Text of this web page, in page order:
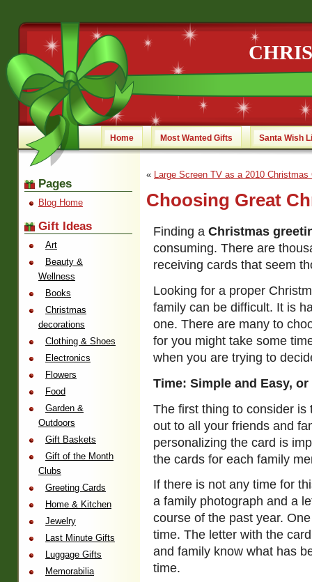
Home Most Wanted Gifts Santa Wish
« Large Screen TV as a 2010 Christmas
Choosing Great
Finding a Christmas
consuming. There are
receiving cards that seem
Looking for a proper
family can be difficult. It is
one. There are many to
for you might take some
when you are trying to
Time: Simple and Easy,
The first thing to consider is
out to all your friends and
personalizing the card is
the cards for each family
If there is not any time for
a family photograph and a
course of the past year.
time. The letter with the
and family know what has
time.
Pages
Blog Home
Gift Ideas
Art
Beauty &
Wellness
Books
Christmas
decorations
Clothing & Shoes
Electronics
Flowers
Food
Garden &
Outdoors
Gift Baskets
Gift of the Month
Clubs
Greeting Cards
Home & Kitchen
Jewelry
Last Minute Gifts
Luggage Gifts
Memorabilia